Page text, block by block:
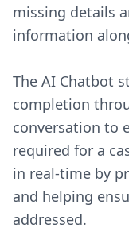
missing details
information
The AI Chatbot
completion
conversation to
required for a
in real-time by
and helping
addressed.